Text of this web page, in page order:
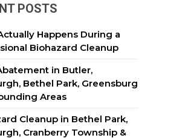
POSTS
Happens During a
Biohazard Cleanup
in Butler,
Bethel Park, Greensburg
Areas
Cleanup in Bethel Park,
Cranberry Township &